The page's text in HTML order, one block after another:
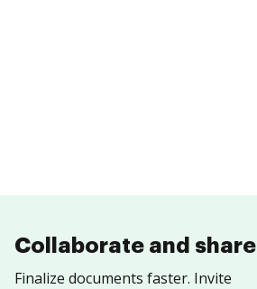
Collaborate and share
Finalize documents faster. Invite